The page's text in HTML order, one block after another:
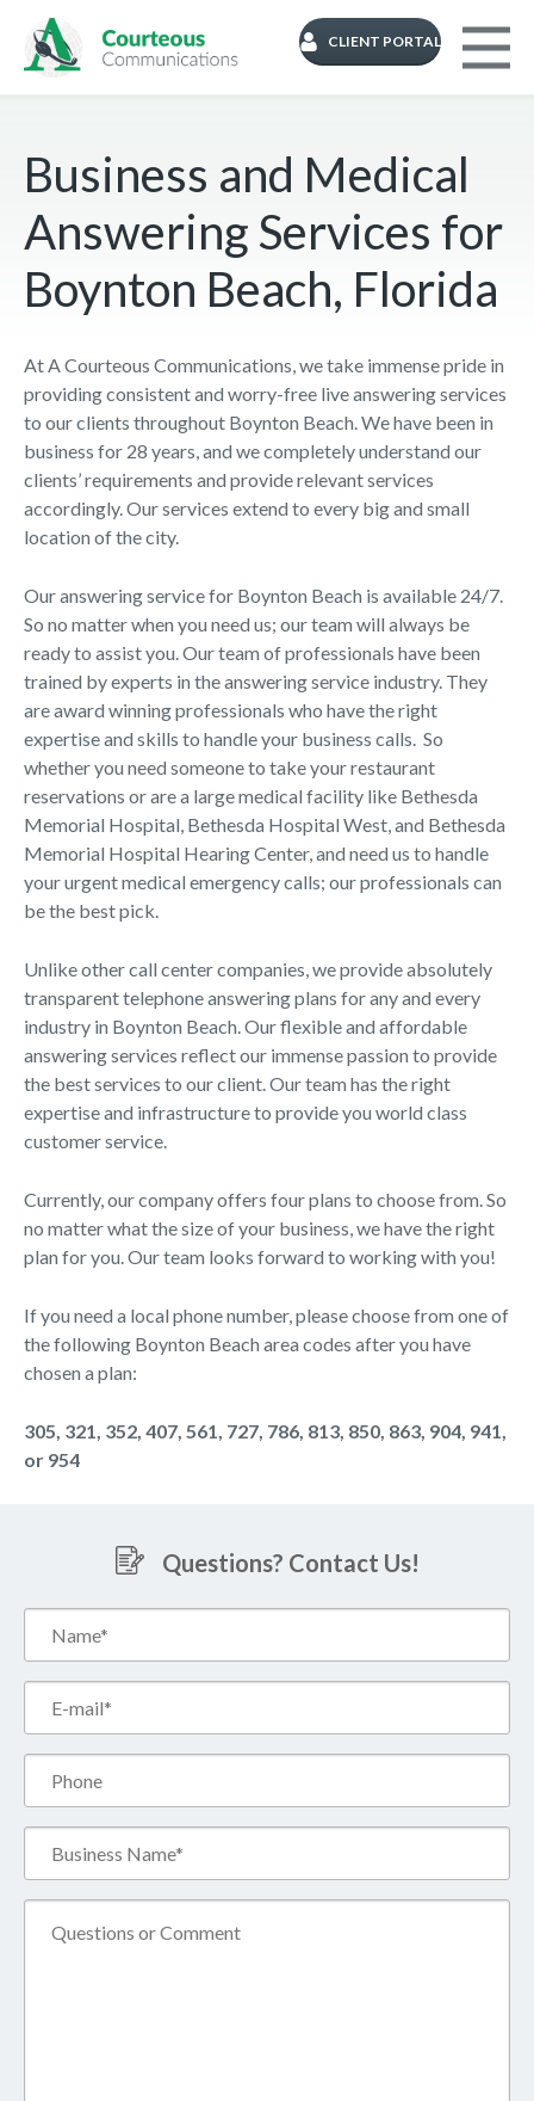
CLIENT PORTAL
Business and Medical
Answering Services for
Boynton Beach, Florida
At A Courteous Communications, we take immense pride in
providing consistent and worry-free live answering services
to our clients throughout Boynton Beach. We have been in
business for 28 years, and we completely understand our
clients’ requirements and provide relevant services
accordingly. Our services extend to every big and small
location of the city.
Our answering service for Boynton Beach is available 24/7.
So no matter when you need us; our team will always be
ready to assist you. Our team of professionals have been
trained by experts in the answering service industry. They
are award winning professionals who have the right
expertise and skills to handle your business calls. So
whether you need someone to take your restaurant
reservations or are a large medical facility like Bethesda
Memorial Hospital, Bethesda Hospital West, and Bethesda
Memorial Hospital Hearing Center, and need us to handle
your urgent medical emergency calls; our professionals can
be the best pick.
Unlike other call center companies, we provide absolutely
transparent telephone answering plans for any and every
industry in Boynton Beach. Our flexible and affordable
answering services reflect our immense passion to provide
the best services to our client. Our team has the right
expertise and infrastructure to provide you world class
customer service.
Currently, our company offers four plans to choose from. So
no matter what the size of your business, we have the right
plan for you. Our team looks forward to working with you!
If you need a local phone number, please choose from one of
the following Boynton Beach area codes after you have
chosen a plan:
305, 321, 352, 407, 561, 727, 786, 813, 850, 863, 904, 941,
or 954
Questions? Contact Us!
Name*
(Required)